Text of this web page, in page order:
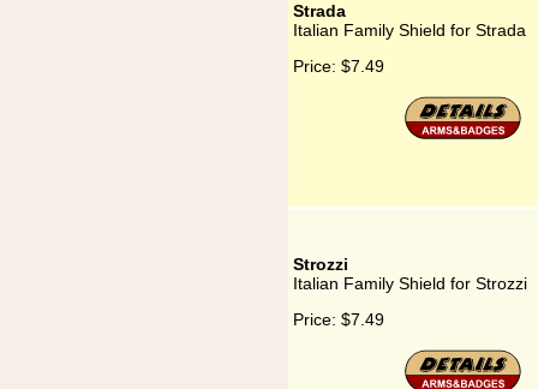
Strada
Italian Family Shield for Strada
Price: $7.49
Strozzi
Italian Family Shield for Strozzi
Price: $7.49